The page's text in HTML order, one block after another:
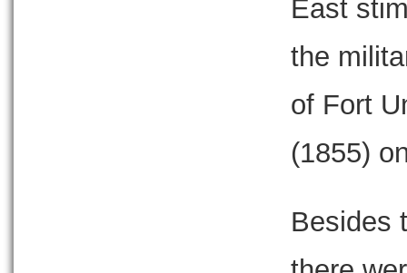
East
the
of Fort
(1855)
Besides